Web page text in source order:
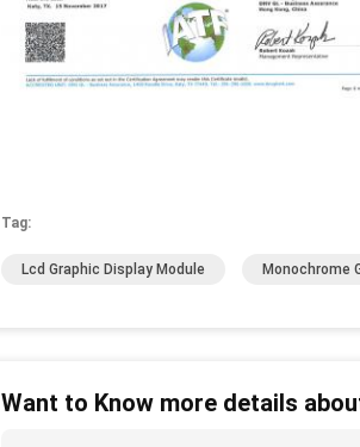
Tag:
Lcd Graphic Display Module Monochrome
Want to Know more details